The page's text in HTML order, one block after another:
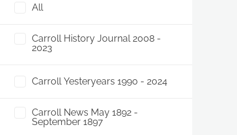
All
Carroll History Journal 2008 -
2023
Carroll Yesteryears 1990 - 2024
Carroll News May 1892 -
September 1897